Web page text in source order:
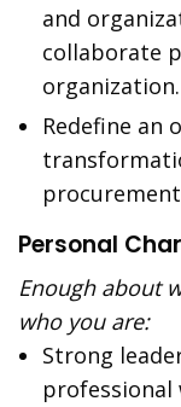
and
collaborate
organization.
Redefine an
Personal
Enough about
who you are:
Strong